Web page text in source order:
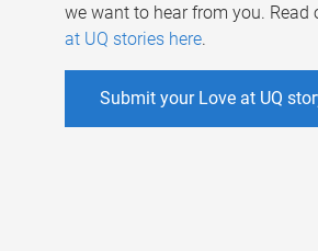
we want to hear from you. Read
at UQ stories here.
Submit your Love at UQ